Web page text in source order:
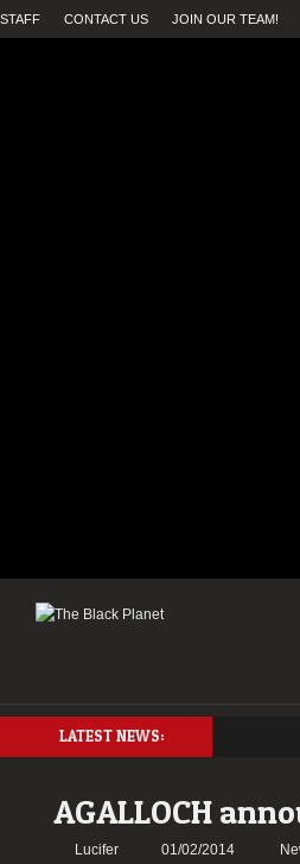
STAFF CONTACT US JOIN OUR TEAM!
LATEST NEWS:
AGALLOCH
Lucifer 01/02/2014